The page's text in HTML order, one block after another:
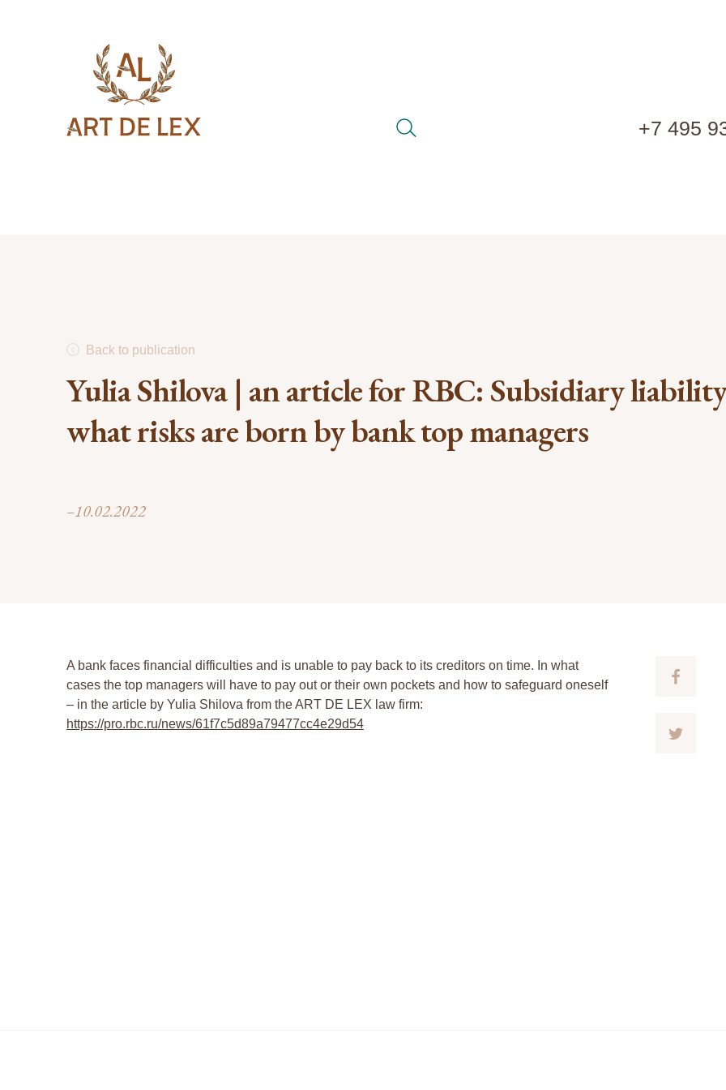
+7 495
Back to publication
Yulia Shilova | an article for RBC: Subsidiary
what risks are born by bank top managers
–10.02.2022
A bank faces financial difficulties and is unable to pay back to its creditors on time. In what
cases the top managers will have to pay out or their own pockets and how to safeguard oneself
– in the article by Yulia Shilova from the ART DE LEX law firm:
https://pro.rbc.ru/news/61f7c5d89a79477cc4e29d54